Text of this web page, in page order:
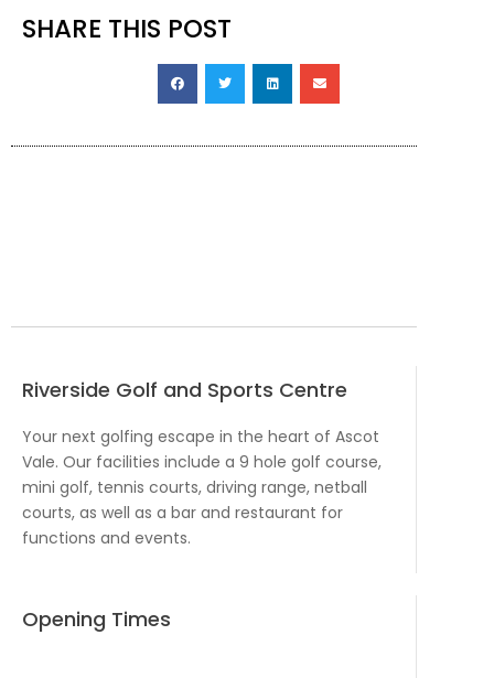
SHARE THIS POST
Riverside Golf and Sports Centre
Your next golfing escape in the heart of Ascot
Vale. Our facilities include a 9 hole golf course,
mini golf, tennis courts, driving range, netball
courts, as well as a bar and restaurant for
functions and events.
Opening Times